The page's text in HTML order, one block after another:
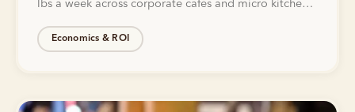
lbs a week across corporate cafés and micro kitchens
Economics & ROI